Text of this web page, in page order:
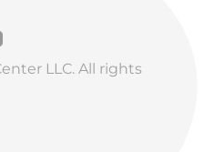
LLC. All rights